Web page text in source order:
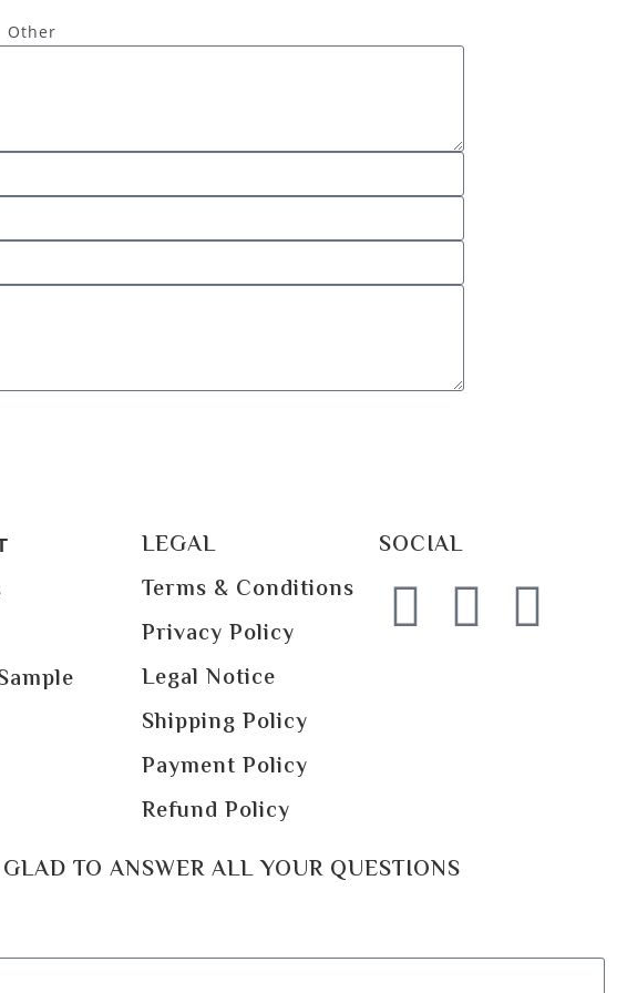
Other
LEGAL
Terms & Conditions
Privacy Policy
Legal Notice
Shipping Policy
Payment Policy
Refund Policy
SOCIAL
TO ANSWER ALL YOUR QUESTIONS